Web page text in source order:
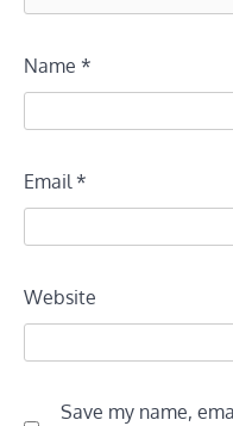
Name *
Email *
Website
Save my name,